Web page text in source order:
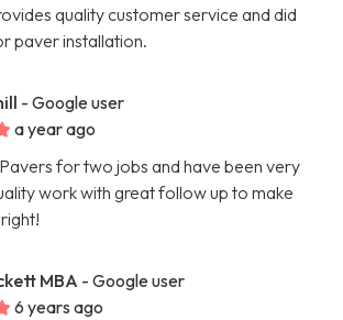
quality customer service and did
paver installation.
- Google user
a year ago
for two jobs and have been very
work with great follow up to make
MBA - Google user
6 years ago